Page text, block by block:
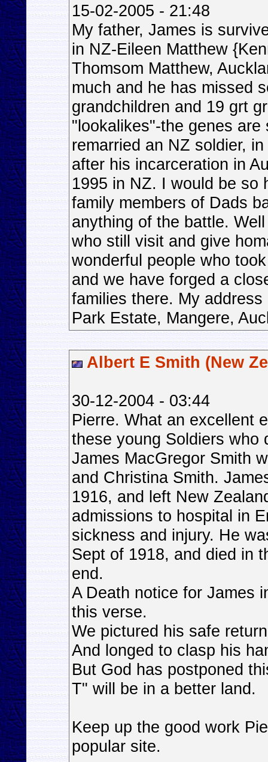
15-02-2005 - 21:48
My father, James is
in NZ-Eileen Matthew
Thomsom Matthew,
much and he has missed
grandchildren and 19 grt
"lookalikes"-the genes
remarried an NZ soldier,
after his incarceration in
1995 in NZ. I would be so
family members of Dads
anything of the battle.
who still visit and give
wonderful people who
and we have forged a
families there. My
Park Estate, Mangere,
Albert E Smith (New
30-12-2004 - 03:44
Pierre. What an excellent
these young Soldiers who
James MacGregor Smith
and Christina Smith.
1916, and left New
admissions to hospital in
sickness and injury. He
Sept of 1918, and died in
end.
A Death notice for James
this verse.
We pictured his safe
And longed to clasp his
But God has postponed
T" will be in a better land.
Keep up the good work
popular site.